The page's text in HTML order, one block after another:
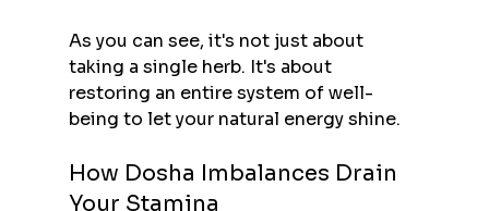
As you can see, it's not just about
taking a single herb. It's about
restoring an entire system of well-
being to let your natural energy shine.
How Dosha Imbalances Drain
Your Stamina